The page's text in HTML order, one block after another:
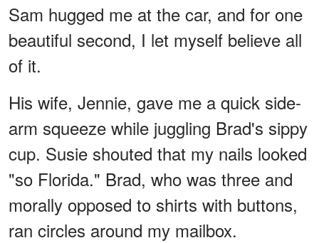
Sam hugged me at the car, and for one
beautiful second, I let myself believe all
of it.
His wife, Jennie, gave me a quick side-
arm squeeze while juggling Brad's sippy
cup. Susie shouted that my nails looked
"so Florida." Brad, who was three and
morally opposed to shirts with buttons,
ran circles around my mailbox.